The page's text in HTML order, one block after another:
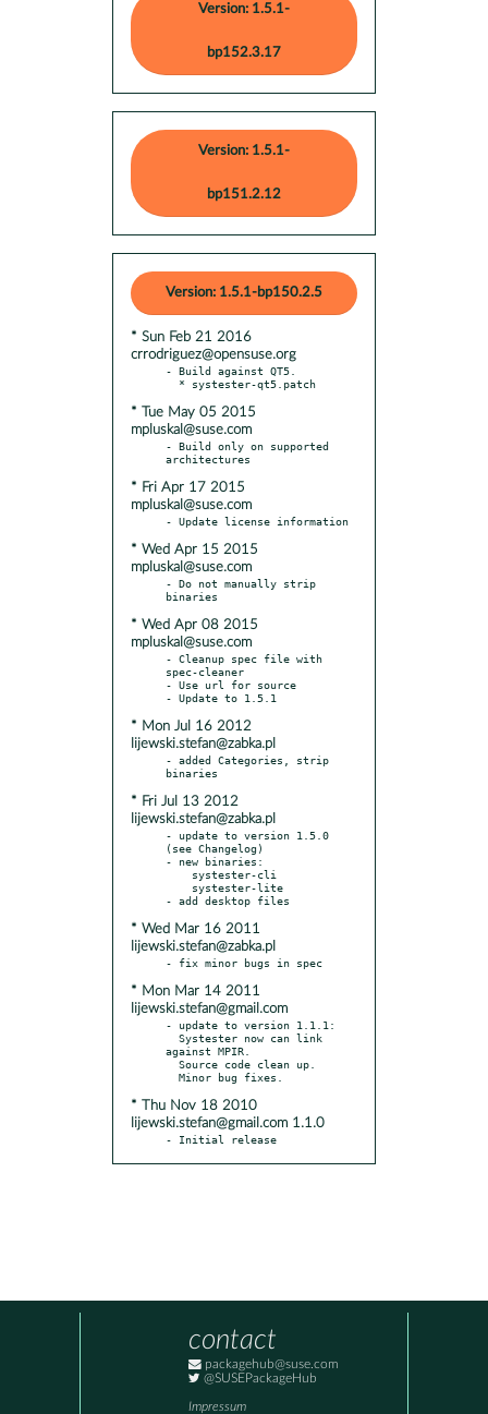
Version: 1.5.1-
bp152.3.17
Version: 1.5.1-
bp151.2.12
Version: 1.5.1-bp150.2.5
* Sun Feb 21 2016
crrodriguez@opensuse.org
- Build against QT5.
* Tue May 05 2015
mpluskal@suse.com
- Build only on supported
* Fri Apr 17 2015
mpluskal@suse.com
* Wed Apr 15 2015
mpluskal@suse.com
- Do not manually strip
* Wed Apr 08 2015
mpluskal@suse.com
- Cleanup spec file with
spec-cleaner
- Use url for source
* Mon Jul 16 2012
lijewski.stefan@zabka.pl
- added Categories, strip
* Fri Jul 13 2012
lijewski.stefan@zabka.pl
- update to version 1.5.0
(see Changelog)
- new binaries:
* Wed Mar 16 2011
lijewski.stefan@zabka.pl
* Mon Mar 14 2011
lijewski.stefan@gmail.com
- update to version 1.1.1:
against MPIR.
* Thu Nov 18 2010
lijewski.stefan@gmail.com 1.1.0
- Initial release
contact
packagehub@suse.com
@SUSEPackageHub
Impressum